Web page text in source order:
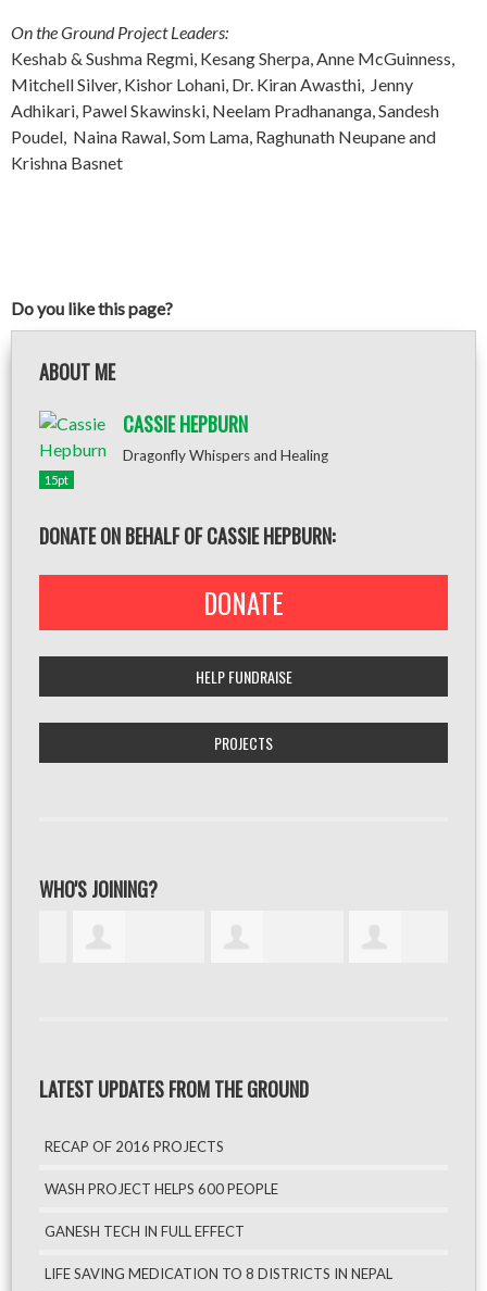
On the Ground Project Leaders:
Keshab & Sushma Regmi, Kesang Sherpa, Anne McGuinness,
Mitchell Silver, Kishor Lohani, Dr. Kiran Awasthi, Jenny
Adhikari, Pawel Skawinski, Neelam Pradhananga, Sandesh
Poudel, Naina Rawal, Som Lama, Raghunath Neupane and
Krishna Basnet
Do you like this page?
ABOUT ME
15pt
CASSIE HEPBURN
Dragonfly Whispers and Healing
DONATE ON BEHALF OF CASSIE HEPBURN:
DONATE
HELP FUNDRAISE
PROJECTS
WHO'S JOINING?
LATEST UPDATES FROM THE GROUND
RECAP OF 2016 PROJECTS
WASH PROJECT HELPS 600 PEOPLE
GANESH TECH IN FULL EFFECT
LIFE SAVING MEDICATION TO 8 DISTRICTS IN NEPAL